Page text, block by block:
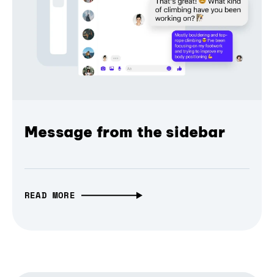
Message from the sidebar
READ MORE